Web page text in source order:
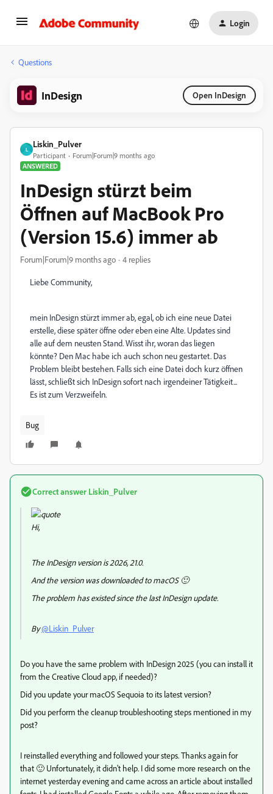
Login
Questions
InDesign Open InDesign
L
Liskin_Pulver
Participant
Forum|Forum|9 months ago
ANSWERED
InDesign stürzt beim
Öffnen auf MacBook Pro
(Version 15.6) immer ab
Forum|Forum|9 months ago 4 replies
Liebe Community,
mein InDesign stürzt immer ab, egal, ob ich eine neue Datei
erstelle, diese später öffne oder eben eine Alte. Updates sind
alle auf dem neusten Stand. Wisst ihr, woran das liegen
könnte? Den Mac habe ich auch schon neu gestartet. Das
Problem bleibt bestehen. Falls sich eine Datei doch kurz öffnen
lässt, schließt sich InDesign sofort nach irgendeiner Tätigkeit...
Es ist zum Verzweifeln.
Bug
Correct answer Liskin_Pulver
Hi,
The InDesign version is 2026, 21.0.
And the version was downloaded to macOS 🙂
The problem has existed since the last InDesign update.
By@Liskin_Pulver
Do you have the same problem with InDesign 2025 (you can install it
from the Creative Cloud app, if needed)?
Did you update your macOS Sequoia to its latest version?
Did you perform the cleanup troubleshooting steps mentioned in my
post?
I reinstalled everything and followed your steps. Thanks again for
that 🙂 Unfortunately, it didn't help. I did some more research on the
internet yesterday evening and came across an article about installed